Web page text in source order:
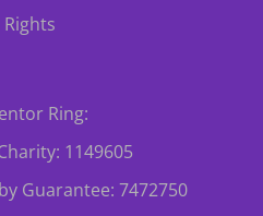
Ring:
1149605
Guarantee: 7472750